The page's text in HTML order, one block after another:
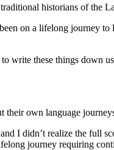
historians of the
on a lifelong journey
write these things down
their own language
I didn’t realize the full
journey requiring